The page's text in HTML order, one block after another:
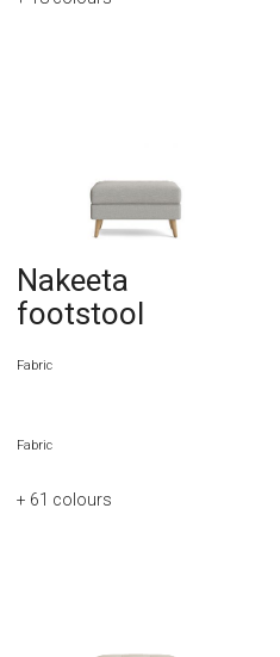
Nakeeta
footstool
Fabric
Fabric
+ 61 colours